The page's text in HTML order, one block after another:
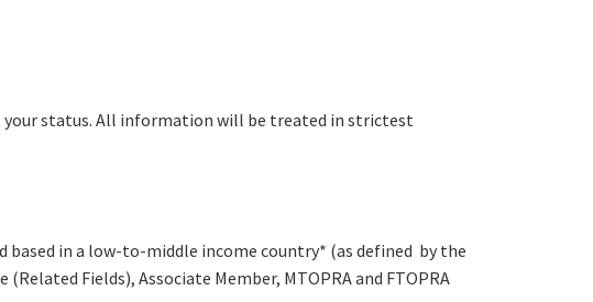
your status. All information will be treated in strictest
in a low-to-middle income country* (as defined by the
Fields), Associate Member, MTOPRA and FTOPRA